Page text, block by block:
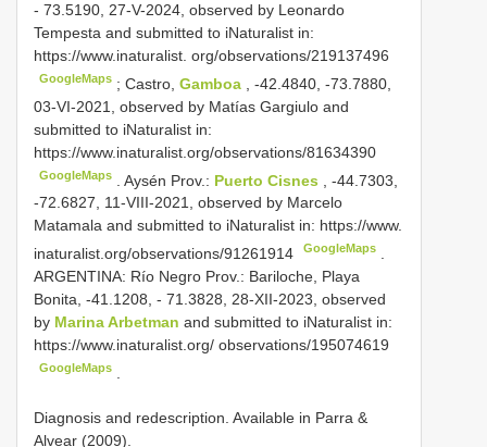
- 73.5190, 27-V-2024, observed by Leonardo
Tempesta and submitted to iNaturalist in:
https://www.inaturalist. org/observations/219137496
GoogleMaps ;Castro,Gamboa
, -42.4840, -73.7880,
03-VI-2021, observed by Matías Gargiulo and
submitted to iNaturalist in:
https://www.inaturalist.org/observations/81634390
GoogleMaps .Aysén Prov.: Puerto Cisnes
, -44.7303,
-72.6827, 11-VIII-2021, observed by Marcelo
Matamala and submitted to iNaturalist in: https://www.
inaturalist.org/observations/91261914
GoogleMaps
ARGENTINA: Río Negro Prov.: Bariloche, Playa
Bonita, -41.1208, - 71.3828, 28-XII-2023, observed
by Marina Arbetman and submitted to iNaturalist in:
https://www.inaturalist.org/ observations/195074619
GoogleMaps
Diagnosis and redescription. Available in Parra &
Alvear (2009).